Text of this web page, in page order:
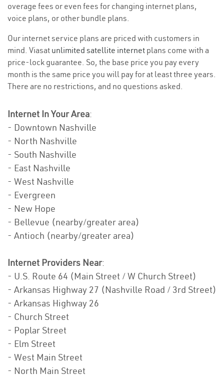
overage fees or even fees for changing internet plans,
voice plans, or other bundle plans.
Our internet service plans are priced with customers in
mind. Viasat unlimited satellite internet plans come with a
price-lock guarantee. So, the base price you pay every
month is the same price you will pay for at least three years.
There are no restrictions, and no questions asked.
Internet In Your Area:
- Downtown Nashville
- North Nashville
- South Nashville
- East Nashville
- West Nashville
- Evergreen
- New Hope
- Bellevue (nearby/greater area)
- Antioch (nearby/greater area)
Internet Providers Near:
- U.S. Route 64 (Main Street / W Church Street)
- Arkansas Highway 27 (Nashville Road / 3rd Street)
- Arkansas Highway 26
- Church Street
- Poplar Street
- Elm Street
- West Main Street
- North Main Street